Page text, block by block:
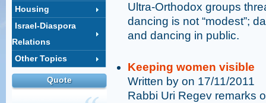
Housing
Israel-Diaspora
Relations
Other Topics
Quote
Ultra-Orthodox groups
dancing is not “modest”;
and dancing in public.
Keeping women visible
Written by on 17/11/2011
Rabbi Uri Regev remarks